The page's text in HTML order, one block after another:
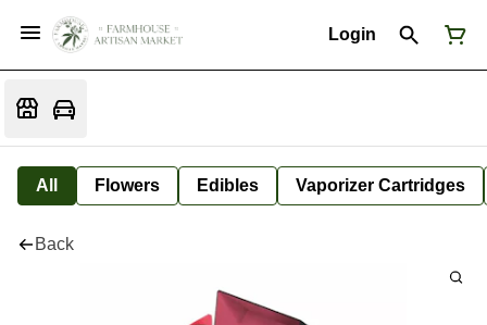
Login
All Flowers Edibles Vaporizer Cartridges
Back